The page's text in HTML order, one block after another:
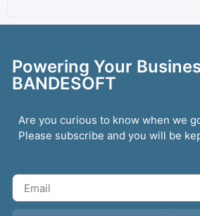
Powering Your
BANDESOFT
Are you curious to know when we
Please subscribe and you will be